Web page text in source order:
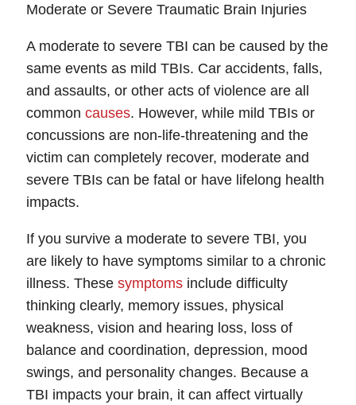
Fairfax Office - Hours
Monday: Open 24 hours
Tuesday: Open 24 hours
Wednesday: Open 24 hours
Thursday: Open 24 hours
Friday: Open 24 hours
Saturday: Open 24 hours
Sunday: Open 24 hours
Moderate or Severe Traumatic Brain Injuries
A moderate to severe TBI can be caused by the
same events as mild TBIs. Car accidents, falls,
and assaults, or other acts of violence are all
common causes. However, while mild TBIs or
concussions are non-life-threatening and the
victim can completely recover, moderate and
severe TBIs can be fatal or have lifelong health
impacts.
If you survive a moderate to severe TBI, you
are likely to have symptoms similar to a chronic
illness. These symptoms include difficulty
thinking clearly, memory issues, physical
weakness, vision and hearing loss, loss of
balance and coordination, depression, mood
swings, and personality changes. Because a
TBI impacts your brain, it can affect virtually